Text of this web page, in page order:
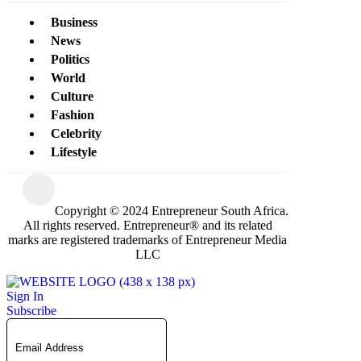
Business
News
Politics
World
Culture
Fashion
Celebrity
Lifestyle
Copyright © 2024 Entrepreneur South Africa.
All rights reserved. Entrepreneur® and its related
marks are registered trademarks of Entrepreneur Media
LLC
Sign In
Subscribe